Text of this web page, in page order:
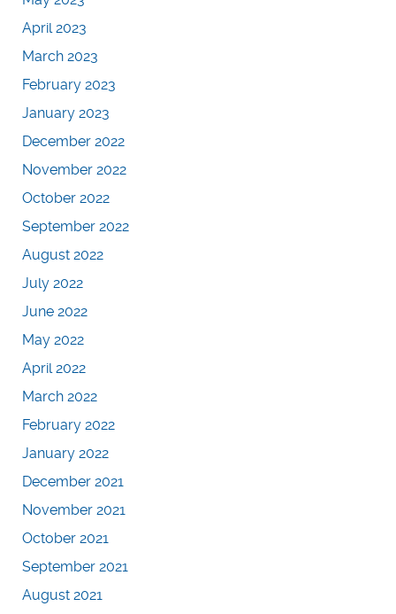
April 2023
March 2023
February 2023
January 2023
December 2022
November 2022
October 2022
September 2022
August 2022
July 2022
June 2022
May 2022
April 2022
March 2022
February 2022
January 2022
December 2021
November 2021
October 2021
September 2021
August 2021